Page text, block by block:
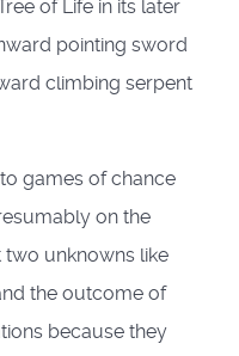
of Life in its later
pointing sword
climbing serpent
games of chance
on the
two unknowns like
the outcome of
because they